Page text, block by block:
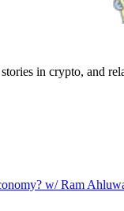
in crypto, and
w/ Ram